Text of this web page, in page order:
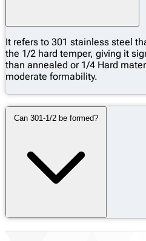
It refers to 301 stainless steel
the 1/2 hard temper, giving it
than annealed or 1/4 Hard
moderate formability.
Can 301-1/2 be formed?